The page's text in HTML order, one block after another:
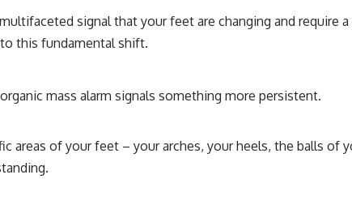
signal that your feet are changing and require
this fundamental shift.
mass alarm signals something more persistent.
areas of your feet – your arches, your heels, the balls of